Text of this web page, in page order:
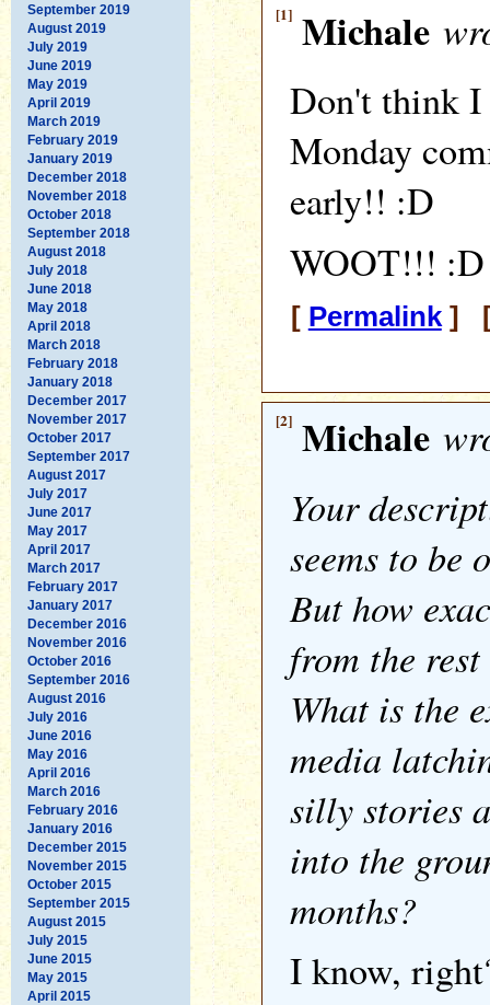
September 2019
August 2019
July 2019
June 2019
May 2019
April 2019
March 2019
February 2019
January 2019
December 2018
November 2018
October 2018
September 2018
August 2018
July 2018
June 2018
May 2018
April 2018
March 2018
February 2018
January 2018
December 2017
November 2017
October 2017
September 2017
August 2017
July 2017
June 2017
May 2017
April 2017
March 2017
February 2017
January 2017
December 2016
November 2016
October 2016
September 2016
August 2016
July 2016
June 2016
May 2016
April 2016
March 2016
February 2016
January 2016
December 2015
November 2015
October 2015
September 2015
August 2015
July 2015
June 2015
May 2015
April 2015
[1] Michale
Don't think I
Monday
early!! :D
WOOT!!! :D
[ Permalink] [
[2] Michale
Your
seems to be
But how
from the
What is the
media
silly stories
into the
months?
I know,